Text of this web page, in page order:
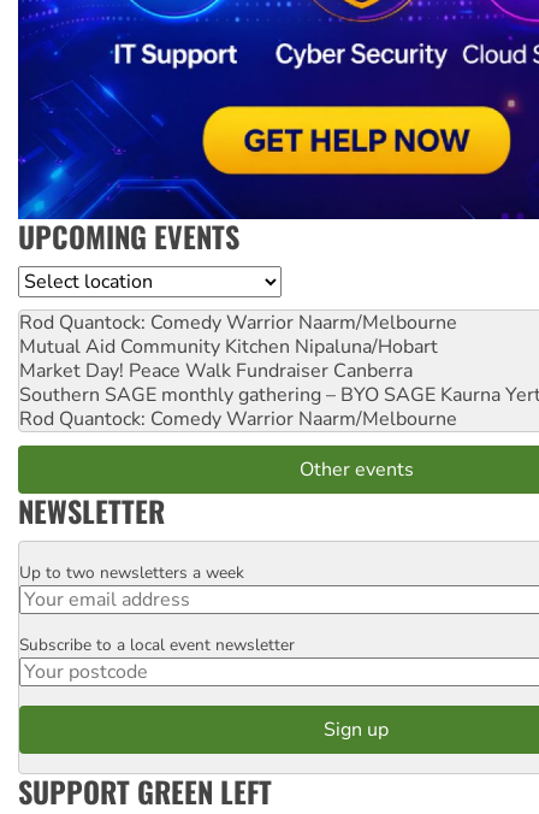
UPCOMING EVENTS
Location
Rod Quantock: Comedy Warrior Naarm/Melbourne
Mutual Aid Community Kitchen Nipaluna/Hobart
Market Day! Peace Walk Fundraiser Canberra
Southern SAGE monthly gathering – BYO SAGE Kaurna
Rod Quantock: Comedy Warrior Naarm/Melbourne
Other events
NEWSLETTER
Email
Up to two newsletters a week
Postcode
Subscribe to a local event newsletter
SUPPORT GREEN LEFT